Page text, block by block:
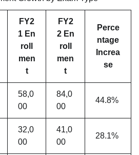
FY2
1 En
roll
men
t
FY2
2 En
roll
men
t
Perce
ntage
Increa
se
58,0
00
84,0
00
44.8%
32,0
00
41,0
00
28.1%